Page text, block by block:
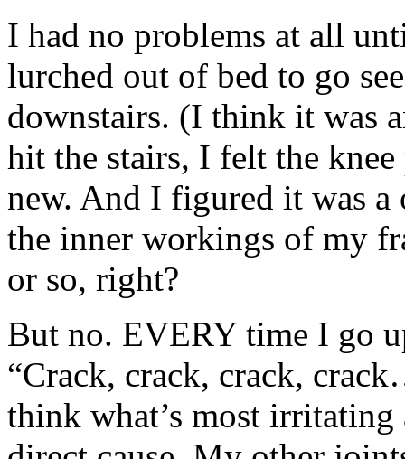
I had no problems at all
lurched out of bed to go
downstairs. (I think it was
hit the stairs, I felt the
new. And I figured it was
the inner workings of my
or so, right?
But no. EVERY time I go
“Crack, crack, crack,
think what’s most irritating